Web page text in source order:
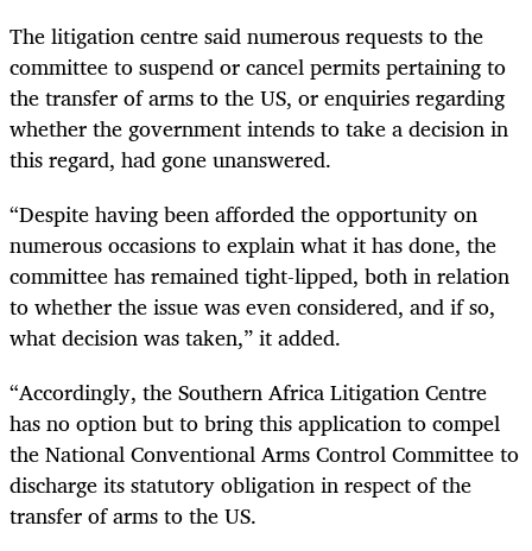
The litigation centre said numerous requests to the
committee to suspend or cancel permits pertaining to
the transfer of arms to the US, or enquiries regarding
whether the government intends to take a decision in
this regard, had gone unanswered.
“Despite having been afforded the opportunity on
numerous occasions to explain what it has done, the
committee has remained tight-lipped, both in relation
to whether the issue was even considered, and if so,
what decision was taken,” it added.
“Accordingly, the Southern Africa Litigation Centre
has no option but to bring this application to compel
the National Conventional Arms Control Committee to
discharge its statutory obligation in respect of the
transfer of arms to the US.